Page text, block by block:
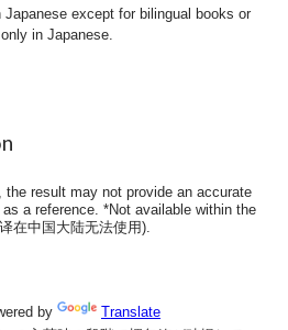
except for bilingual books or
in Japanese.
result may not provide an accurate
a reference. *Not available within the
在中国大陆无法使用).